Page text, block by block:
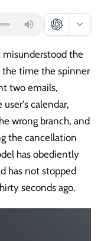
misunderstood the
the time the spinner
two emails,
calendar,
wrong branch, and
the cancellation
has obediently
has not stopped
seconds ago.